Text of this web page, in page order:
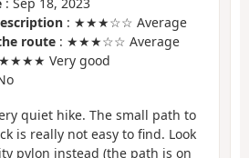
: Sep 18, 2023
: ★★★☆☆ Average
route : ★★★☆☆ Average
Very good
quiet hike. The small path to
is really not easy to find. Look
pylon instead (the path is on